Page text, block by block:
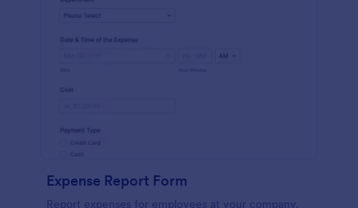
Expense Report Form
Report expenses for employees at your company.